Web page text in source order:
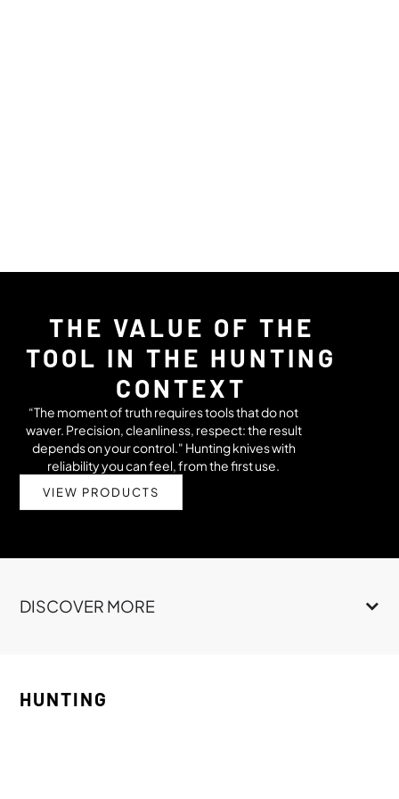
THE VALUE OF THE
TOOL IN THE HUNTING
CONTEXT
“The moment of truth requires tools that do not
waver. Precision, cleanliness, respect: the result
depends on your control." Hunting knives with
reliability you can feel, from the first use.
VIEW PRODUCTS
DISCOVER MORE
HUNTING